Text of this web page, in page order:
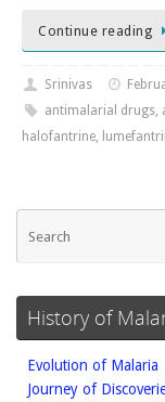
Continue reading
Srinivas
antimalarial drugs,
halofantrine,
History of
Evolution of Malaria
Journey of